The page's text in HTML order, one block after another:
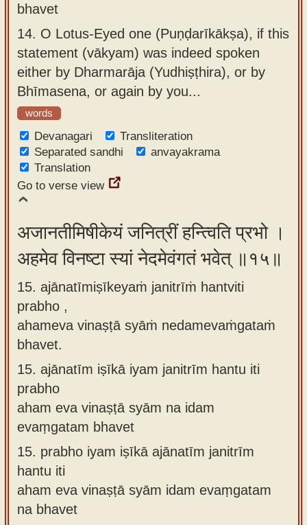
bhavet
14. O Lotus-Eyed one (Puṇḍarīkākṣa), if this
statement (vākyam) was indeed spoken
either by Dharmarāja (Yudhiṣṭhira), or by
Bhīmasena, or again by you...
words
Devanagari
Transliteration
Separated sandhi
anvayakrama
Translation
Go to verse view
अजानतीमिषीकेयं जनित्रीं हन्त्विति प्रभो ।
अहमेव विनष्टा स्यां नेदमेवंगतं भवेत् ॥१५॥
15. ajānatīmiṣīkeyaṁ janitrīṁ hantviti
prabho ,
ahameva vinaṣṭā syāṁ nedamevaṁgataṁ
bhavet.
15. ajānatīm iṣīkā iyam janitrīm hantu iti
prabho
aham eva vinaṣṭā syām na idam
evaṃgatam bhavet
15. prabho iyam iṣīkā ajānatīm janitrīm
hantu iti
aham eva vinaṣṭā syām idam evaṃgatam
na bhavet